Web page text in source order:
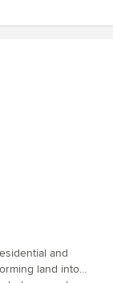
your next project!
and
land into